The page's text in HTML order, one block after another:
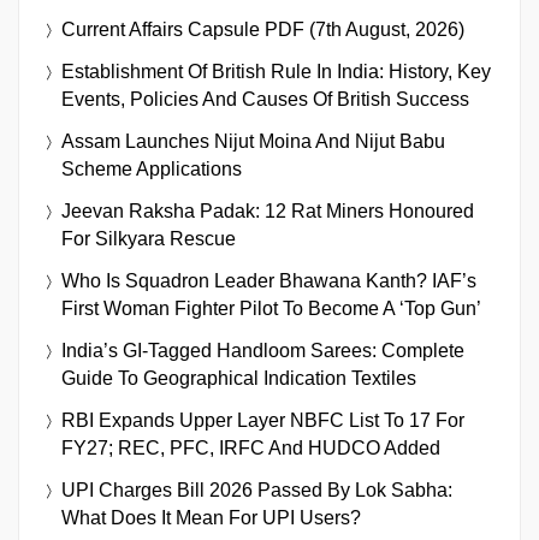
Current Affairs Capsule PDF (7th August, 2026)
Establishment Of British Rule In India: History, Key
Events, Policies And Causes Of British Success
Assam Launches Nijut Moina And Nijut Babu
Scheme Applications
Jeevan Raksha Padak: 12 Rat Miners Honoured
For Silkyara Rescue
Who Is Squadron Leader Bhawana Kanth? IAF’s
First Woman Fighter Pilot To Become A ‘Top Gun’
India’s GI-Tagged Handloom Sarees: Complete
Guide To Geographical Indication Textiles
RBI Expands Upper Layer NBFC List To 17 For
FY27; REC, PFC, IRFC And HUDCO Added
UPI Charges Bill 2026 Passed By Lok Sabha:
What Does It Mean For UPI Users?